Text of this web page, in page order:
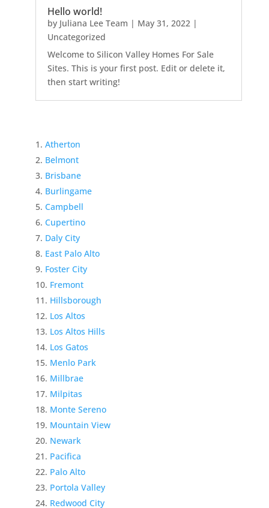
Hello world!
by Juliana Lee Team | May 31, 2022|
Uncategorized
Welcome to Silicon Valley Homes For Sale
Sites. This is your first post. Edit or delete it,
then start writing!
Atherton
Belmont
Brisbane
Burlingame
Campbell
Cupertino
Daly City
East Palo Alto
Foster City
Fremont
Hillsborough
Los Altos
Los Altos Hills
Los Gatos
Menlo Park
Millbrae
Milpitas
Monte Sereno
Mountain View
Newark
Pacifica
Palo Alto
Portola Valley
Redwood City